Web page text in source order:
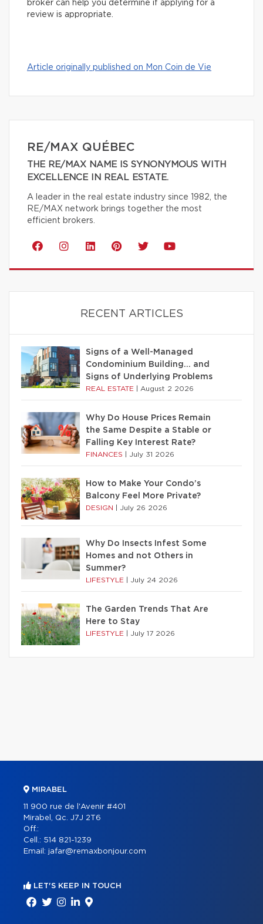
broker can help you determine if applying for a
review is appropriate.
Article originally published on Mon Coin de Vie
RE/MAX QUÉBEC
THE RE/MAX NAME IS SYNONYMOUS WITH
EXCELLENCE IN REAL ESTATE.
A leader in the real estate industry since 1982, the
RE/MAX network brings together the most
efficient brokers.
RECENT ARTICLES
Signs of a Well-Managed
Condominium Building… and
Signs of Underlying Problems
REAL ESTATE August 2 2026
Why Do House Prices Remain
the Same Despite a Stable or
Falling Key Interest Rate?
FINANCES July 31 2026
How to Make Your Condo’s
Balcony Feel More Private?
DESIGN July 26 2026
Why Do Insects Infest Some
Homes and not Others in
Summer?
LIFESTYLE July 24 2026
The Garden Trends That Are
Here to Stay
LIFESTYLE July 17 2026
MIRABEL
11 900 rue de l'Avenir #401
Mirabel, Qc. J7J 2T6
Off.:
Cell.: 514 821-1239
Email: jafar@remaxbonjour.com
LET'S KEEP IN TOUCH